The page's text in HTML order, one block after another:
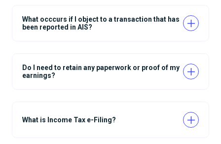
What occcurs if I object to a transaction that has
been reported in AIS?
Do I need to retain any paperwork or proof of my
earnings?
What is Income Tax e-Filing?